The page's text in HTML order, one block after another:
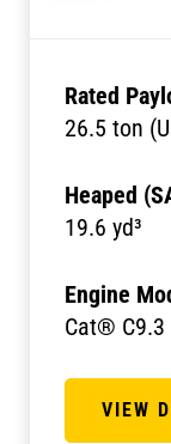
Rated
26.5 ton
Heaped
19.6 yd³
Engine
Cat® C9.3
VIEW